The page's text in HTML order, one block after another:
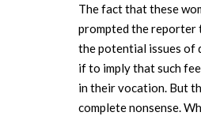
The fact that these
prompted the reporter
the potential issues of
if to imply that such
in their vocation. But
complete nonsense.